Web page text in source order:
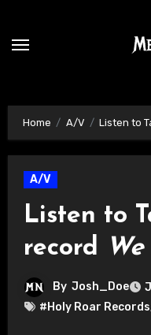
content
Home A/V Listen to
A/V
Listen to
record
By Josh_Doe
#Holy Roar Records